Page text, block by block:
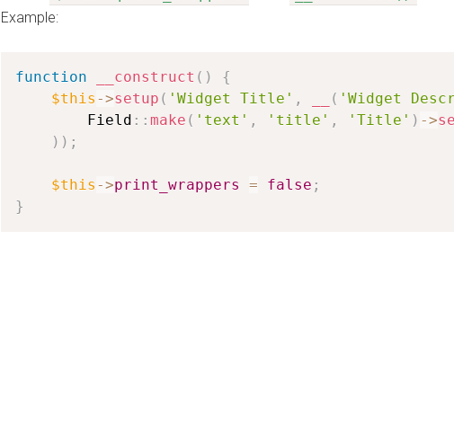
Example:
function __construct ( )
{
$this ->setup ( 'Widget Title' , ( 'Widget
        Field
: : make ( 'text' , 'title' , 'Title' ) ->
) ) ;
$this ->print_wrappers = false ;
}